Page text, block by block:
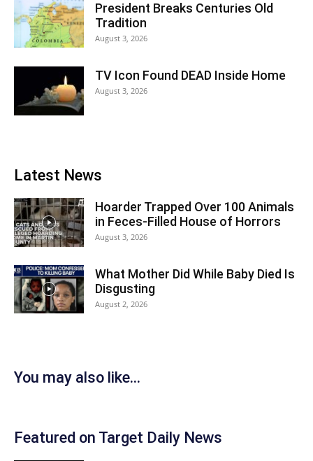
President Breaks Centuries Old
Tradition
August 3, 2026
TV Icon Found DEAD Inside Home
August 3, 2026
Latest News
Hoarder Trapped Over 100 Animals
in Feces-Filled House of Horrors
August 3, 2026
What Mother Did While Baby Died Is
Disgusting
August 2, 2026
You may also like...
Featured on Target Daily News